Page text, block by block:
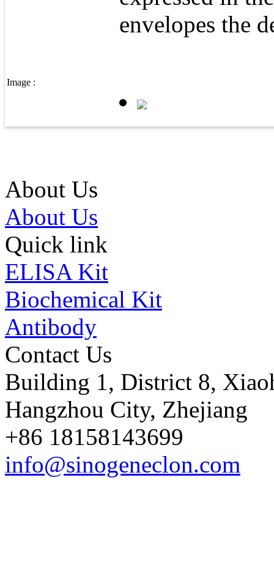
envelopes the
Image :
About Us
About Us
Quick link
ELISA Kit
Biochemical Kit
Antibody
Contact Us
Building 1, District 8,
Hangzhou City, Zhejiang
+86 18158143699
info@sinogeneclon.com